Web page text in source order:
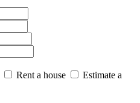
Rent a house
Estimate a